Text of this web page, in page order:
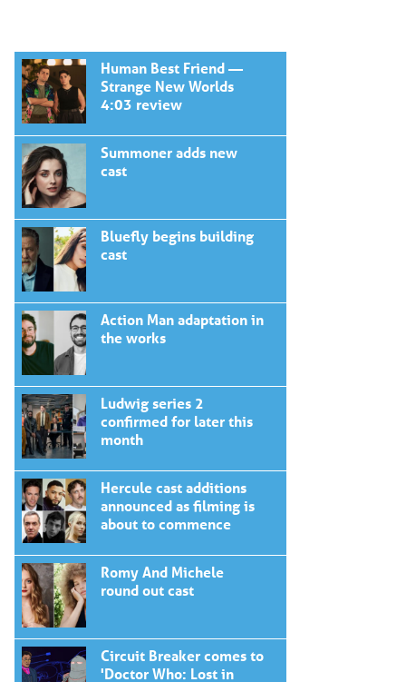
Human Best Friend —
Strange New Worlds
4:03 review
Summoner adds new
cast
Bluefly begins building
cast
Action Man adaptation in
the works
Ludwig series 2
confirmed for later this
month
Hercule cast additions
announced as filming is
about to commence
Romy And Michele
round out cast
Circuit Breaker comes to
'Doctor Who: Lost in